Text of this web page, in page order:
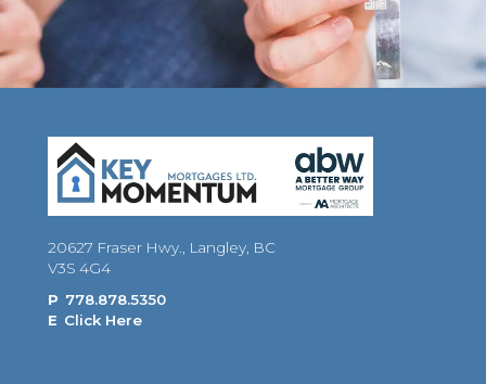
20627 Fraser Hwy., Langley, BC
V3S 4G4
P 778.878.5350
E Click Here